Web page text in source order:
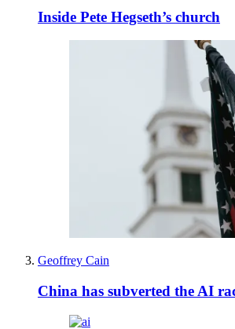
Inside Pete Hegseth’s church
Geoffrey Cain
China has subverted the AI